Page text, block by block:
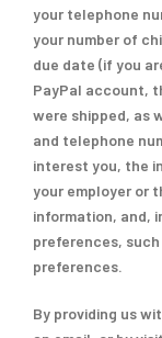
your telephone
your number of
due date (if you
PayPal account,
were shipped, as
and telephone
interest you, the
your employer or
information, and,
preferences,
preferences.
By providing us